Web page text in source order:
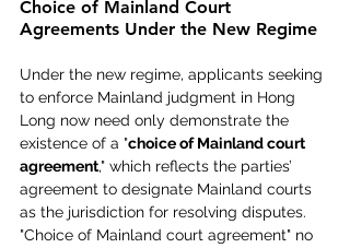
Choice of Mainland Court
Agreements Under the New Regime
Under the new regime, applicants seeking
to enforce Mainland judgment in Hong
Long now need only demonstrate the
existence of a "choice of Mainland court
agreement," which reflects the parties’
agreement to designate Mainland courts
as the jurisdiction for resolving disputes.
"Choice of Mainland court agreement" no